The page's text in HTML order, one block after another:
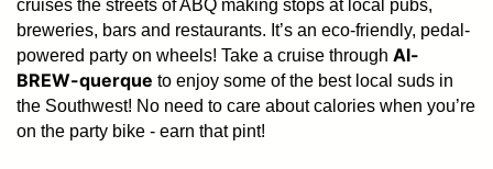
cruises the streets of ABQ making stops at local pubs,
breweries, bars and restaurants. It’s an eco-friendly, pedal-
powered party on wheels! Take a cruise through Al-
BREW-querque to enjoy some of the best local suds in
the Southwest! No need to care about calories when you’re
on the party bike - earn that pint!